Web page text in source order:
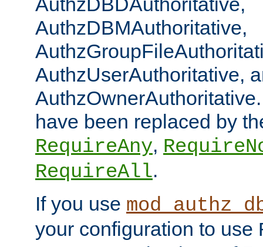
AuthzDBMAuthoritative,
AuthzUserAuthoritative,
have been replaced by
RequireAny,
RequireAll.
If you use
your configuration to use